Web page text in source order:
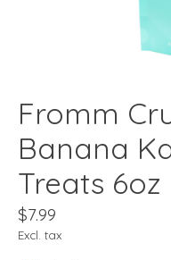
Fromm
Banana
Treats 6oz
$7.99
Excl. tax